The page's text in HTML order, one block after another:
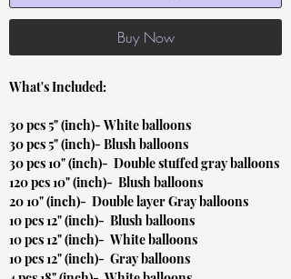
Buy Now
What's Included:
30 pcs 5" (inch)- White balloons
30 pcs 5" (inch)- Blush balloons
30 pcs 10" (inch)- Double stuffed gray balloons
120 pcs 10" (inch)- Blush balloons
20 10" (inch)- Double layer Gray balloons
10 pcs 12" (inch)- Blush balloons
10 pcs 12" (inch)- White balloons
10 pcs 12" (inch)- Gray balloons